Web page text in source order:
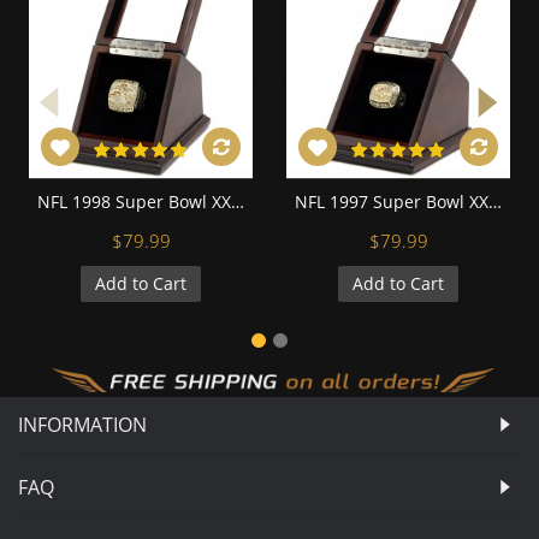
NFL 1998 Super Bowl XXXIII Denver Broncos 18K Gold-Plated Championship Replica Fan Ring with Wooden Display Case
$79.99
Add to Cart
NFL 1997 Super Bowl XXXII Denver Broncos 18K Gold-Plated Championship Replica Fan Ring with Wooden Display Case
$79.99
Add to Cart
INFORMATION
FAQ